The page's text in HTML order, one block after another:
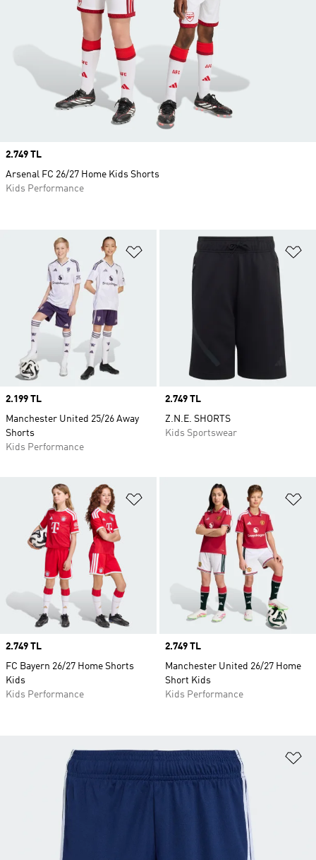
Add to Wishlist
Price
2.199 TL
Manchester United 25/26 Away
Shorts
Kids Performance
Price
2.749 TL
Z.N.E. SHORTS
Kids Sportswear
Add to Wishlist
Price
2.749 TL
FC Bayern 26/27 Home Shorts
Kids
Kids Performance
Price
2.749 TL
Manchester United 26/27 Home
Short Kids
Kids Performance
Price
2.749 TL
Arsenal FC 26/27 Home Kids Shorts
Kids Performance